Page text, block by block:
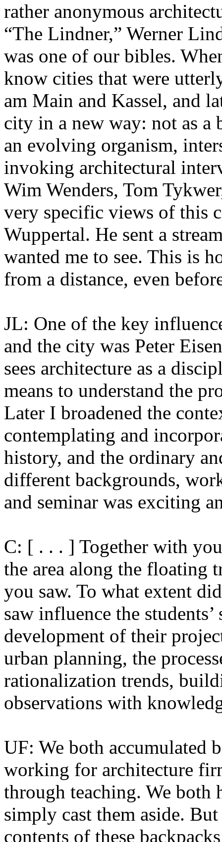
rather anonymous
“The Lindner,” Werner
was one of our bibles.
know cities that were
am Main and Kassel, and
city in a new way: not as a
an evolving organism,
invoking architectural
Wim Wenders, Tom
very specific views of this
Wuppertal. He sent a
wanted me to see. This is
from a distance, even
JL: One of the key
and the city was Peter
sees architecture as a
means to understand the
Later I broadened the
contemplating and
history, and the ordinary
different backgrounds,
and seminar was exciting
C: [ . . . ] Together with
the area along the floating
you saw. To what extent
saw influence the
development of their
urban planning, the
rationalization trends,
observations with
UF: We both accumulated
working for architecture
through teaching. We both
simply cast them aside.
contents of these